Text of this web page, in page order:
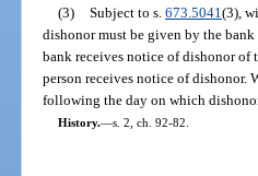
(3) Subject to s. 673.5041 (3),
dishonor must be given by the
bank receives notice of dishonor
person receives notice of dishonor.
following the day on which
History.—s. 2, ch. 92-82.